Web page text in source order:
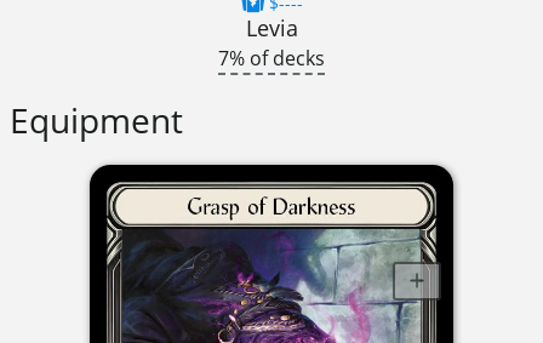
Levia
7% of decks
Equipment